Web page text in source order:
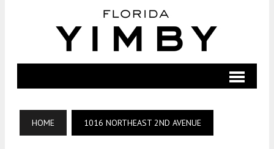
HOME 1016 NORTHEAST 2ND AVENUE